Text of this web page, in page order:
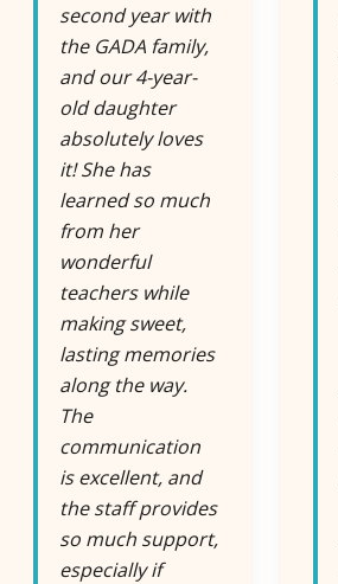
second year with
the GADA family,
and our 4-year-
old daughter
absolutely loves
it! She has
learned so much
from her
wonderful
teachers while
making sweet,
lasting memories
along the way.
The
communication
is excellent, and
the staff provides
so much support,
especially if